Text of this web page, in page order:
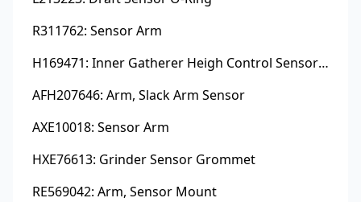
R311762: Sensor Arm
H169471: Inner Gatherer Heigh Control Sensor Rod
AFH207646: Arm, Slack Arm Sensor
AXE10018: Sensor Arm
HXE76613: Grinder Sensor Grommet
RE569042: Arm, Sensor Mount